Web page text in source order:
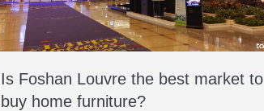
Is Foshan Louvre the best market to
buy home furniture?